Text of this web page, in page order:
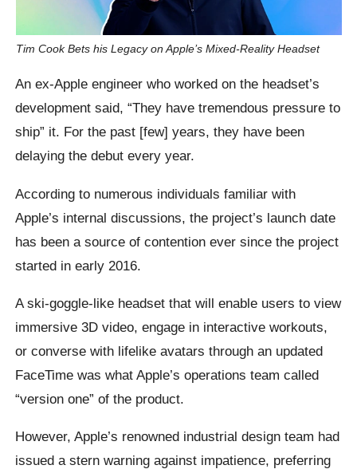
Tim Cook Bets his Legacy on Apple’s Mixed-Reality Headset
An ex-Apple engineer who worked on the headset’s
development said, “They have tremendous pressure to
ship” it. For the past [few] years, they have been
delaying the debut every year.
According to numerous individuals familiar with
Apple’s internal discussions, the project’s launch date
has been a source of contention ever since the project
started in early 2016.
A ski-goggle-like headset that will enable users to view
immersive 3D video, engage in interactive workouts,
or converse with lifelike avatars through an updated
FaceTime was what Apple’s operations team called
“version one” of the product.
However, Apple’s renowned industrial design team had
issued a stern warning against impatience, preferring